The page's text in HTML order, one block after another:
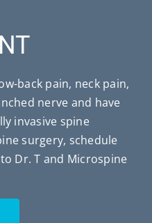
back pain, neck pain,
nerve and have
invasive spine
surgery, schedule
Dr. T and Microspine